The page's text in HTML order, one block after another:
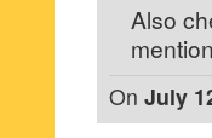
Also
On July